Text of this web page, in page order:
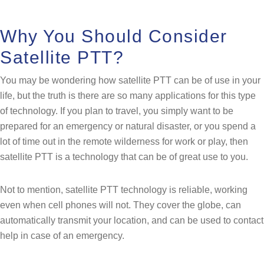
Why You Should Consider
Satellite PTT?
You may be wondering how satellite PTT can be of use in your
life, but the truth is there are so many applications for this type
of technology. If you plan to travel, you simply want to be
prepared for an emergency or natural disaster, or you spend a
lot of time out in the remote wilderness for work or play, then
satellite PTT is a technology that can be of great use to you.
Not to mention, satellite PTT technology is reliable, working
even when cell phones will not. They cover the globe, can
automatically transmit your location, and can be used to contact
help in case of an emergency.